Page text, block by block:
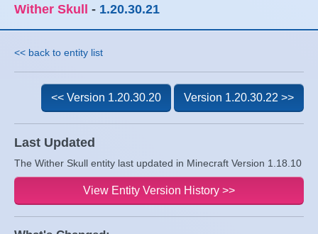
Wither Skull - 1.20.30.21
<< back to entity list
Last Updated
The Wither Skull entity last updated in Minecraft Version 1.18.10
<< Version 1.20.30.20 Version 1.20.30.22 >>
View Entity Version History >>